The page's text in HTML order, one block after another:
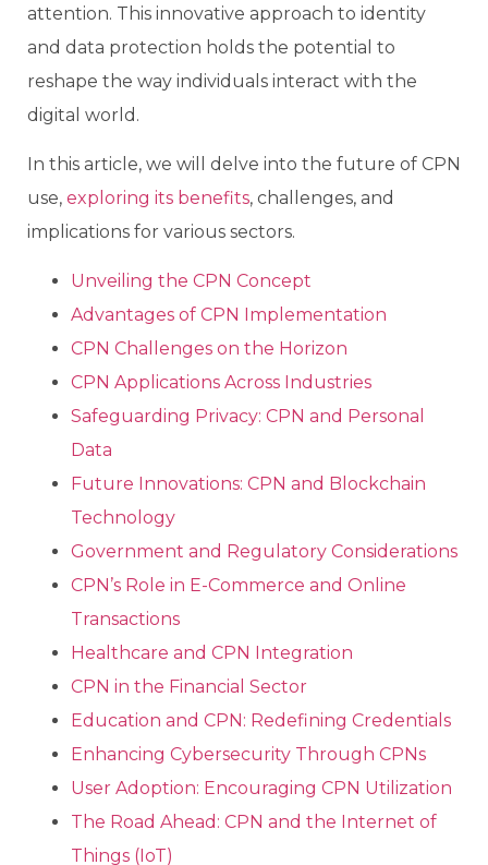
attention. This innovative approach to identity
and data protection holds the potential to
reshape the way individuals interact with the
digital world.
In this article, we will delve into the future of CPN
use, exploring its benefits, challenges, and
implications for various sectors.
Unveiling the CPN Concept
Advantages of CPN Implementation
CPN Challenges on the Horizon
CPN Applications Across Industries
Safeguarding Privacy: CPN and Personal
Data
Future Innovations: CPN and Blockchain
Technology
Government and Regulatory Considerations
CPN’s Role in E-Commerce and Online
Transactions
Healthcare and CPN Integration
CPN in the Financial Sector
Education and CPN: Redefining Credentials
Enhancing Cybersecurity Through CPNs
User Adoption: Encouraging CPN Utilization
The Road Ahead: CPN and the Internet of
Things (IoT)